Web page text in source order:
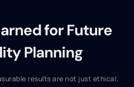
for Future
Planning
results are not just ethical;